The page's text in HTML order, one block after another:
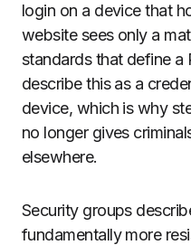
login on a device that
website sees only a
standards that define a
describe this as a
device, which is why
no longer gives
elsewhere.
Security groups
fundamentally more